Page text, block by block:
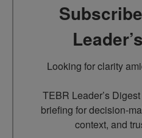
Looking for clarity
TEBR Leader’s
briefing for decision-
context, and